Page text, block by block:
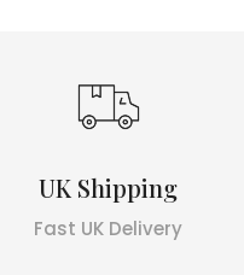
UK Shipping
Fast UK Delivery